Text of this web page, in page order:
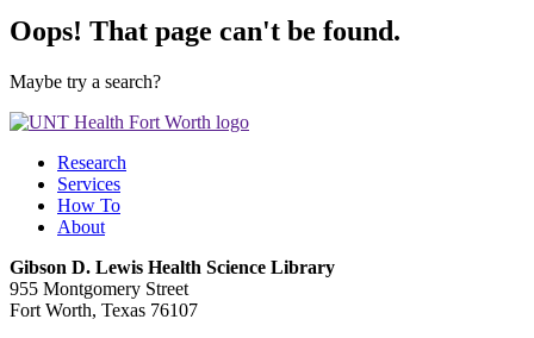
Oops! That page can't be found.
Maybe try a search?
Research
Services
How To
About
Gibson D. Lewis Health Science Library
955 Montgomery Street
Fort Worth, Texas 76107